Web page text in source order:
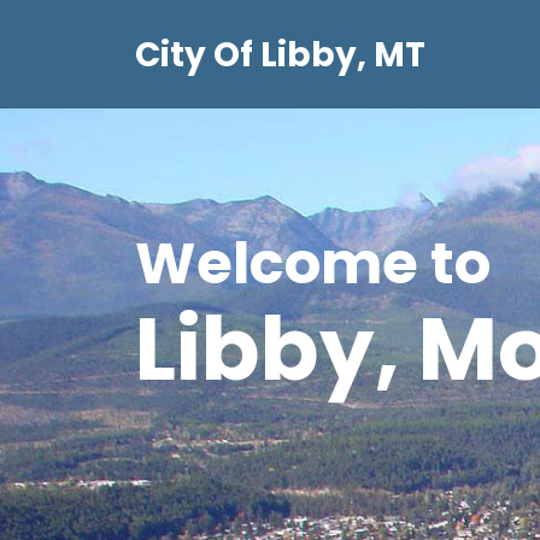
City Of Libby, MT
Welcome to
Libby,